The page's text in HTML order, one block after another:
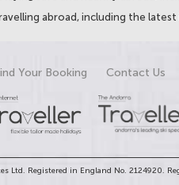
abroad, including the
Your Booking Contact Us
Ltd. Registered in England No. 2124920.